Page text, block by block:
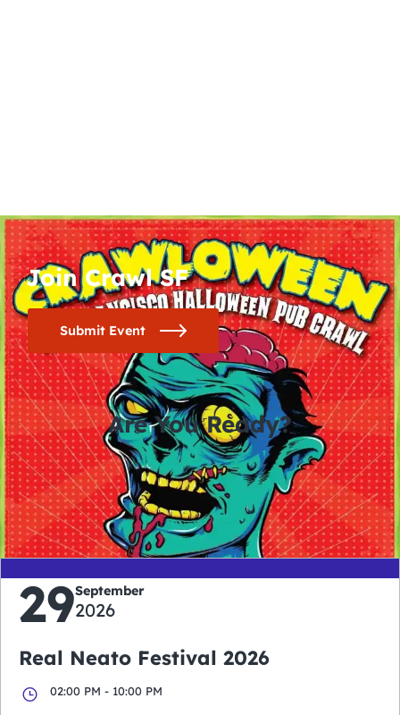
Join Crawl SF
Submit Event
Are You Ready?
0
days
0
hours
0
minutes
0
seconds
29September
2026
Real Neato Festival 2026
02:00 PM - 10:00 PM